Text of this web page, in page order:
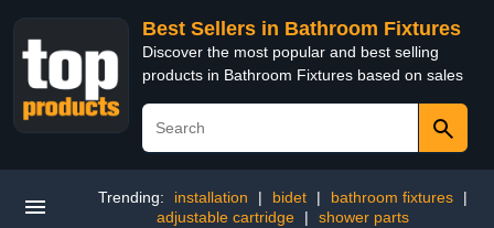
Best Sellers in Bathroom Fixtures
Discover the most popular and best selling
products in Bathroom Fixtures based on sales
Trending: installation | bidet | bathroom fixtures
|
adjustable cartridge
| shower parts